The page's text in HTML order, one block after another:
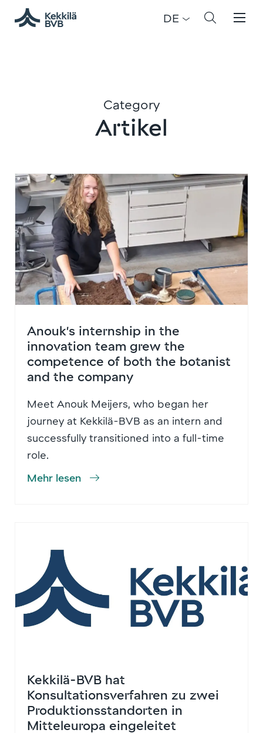
DE
Category
Artikel
Anouk’s internship in the
innovation team grew the
competence of both the botanist
and the company
Meet Anouk Meijers, who began her
journey at Kekkilä-BVB as an intern and
successfully transitioned into a full-time
role.
Mehr lesen
Kekkilä-BVB hat
Konsultationsverfahren zu zwei
Produktionsstandorten in
Mitteleuropa eingeleitet